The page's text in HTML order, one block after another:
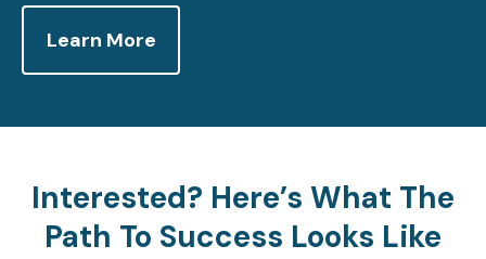
Learn More
Interested? Here’s What The
Path To Success Looks Like